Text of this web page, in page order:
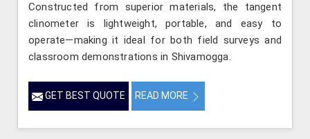
Constructed from superior materials, the tangent
clinometer is lightweight, portable, and easy to
operate—making it ideal for both field surveys and
classroom demonstrations in Shivamogga.
GET BEST QUOTE READ MORE